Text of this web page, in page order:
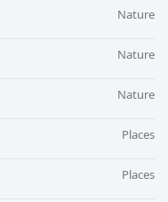
Nature
Nature
Nature
Places
Places